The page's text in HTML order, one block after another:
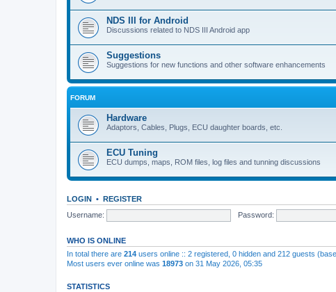
NDS III for Android
Discussions related to NDS III Android app
Suggestions
Suggestions for new functions and other software enhancements
FORUM
Hardware
Adaptors, Cables, Plugs, ECU daughter boards, etc.
ECU Tuning
ECU dumps, maps, ROM files, log files and tunning discussions
LOGIN • REGISTER
Username:
Password:
WHO IS ONLINE
In total there are 214 users online :: 2 registered, 0 hidden and 212 guests
Most users ever online was 18973 on 31 May 2026, 05:35
STATISTICS